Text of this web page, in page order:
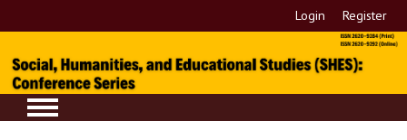
Login Register